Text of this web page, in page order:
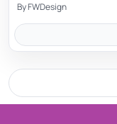
ByFWDesign